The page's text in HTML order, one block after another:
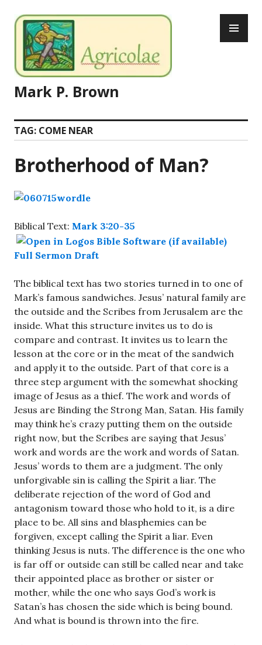
to
content
Mark P. Brown
TAG: COME NEAR
Brotherhood of Man?
Biblical Text: Mark 3:20-35
Full Sermon Draft
The biblical text has two stories turned in to one of
Mark’s famous sandwiches. Jesus’ natural family are
the outside and the Scribes from Jerusalem are the
inside. What this structure invites us to do is
compare and contrast. It invites us to learn the
lesson at the core or in the meat of the sandwich
and apply it to the outside. Part of that core is a
three step argument with the somewhat shocking
image of Jesus as a thief. The work and words of
Jesus are Binding the Strong Man, Satan. His family
may think he’s crazy putting them on the outside
right now, but the Scribes are saying that Jesus’
work and words are the work and words of Satan.
Jesus’ words to them are a judgment. The only
unforgivable sin is calling the Spirit a liar. The
deliberate rejection of the word of God and
antagonism toward those who hold to it, is a dire
place to be. All sins and blasphemies can be
forgiven, except calling the Spirit a liar. Even
thinking Jesus is nuts. The difference is the one who
is far off or outside can still be called near and take
their appointed place as brother or sister or
mother, while the one who says God’s work is
Satan’s has chosen the side which is being bound.
And what is bound is thrown into the fire.